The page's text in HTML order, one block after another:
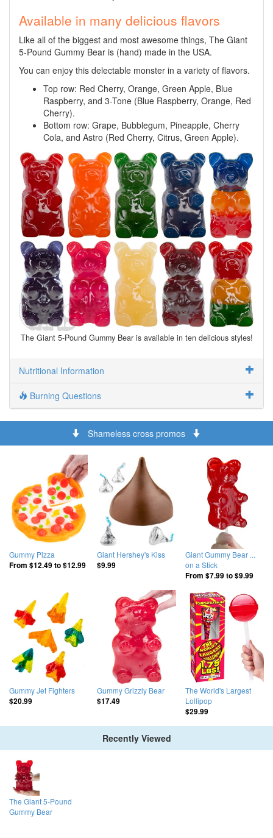
Available in many delicious flavors
Like all of the biggest and most awesome things, The Giant
5-Pound Gummy Bear is (hand) made in the USA.
You can enjoy this delectable monster in a variety of flavors.
Top row: Red Cherry, Orange, Green Apple, Blue
Raspberry, and 3-Tone (Blue Raspberry, Orange, Red
Cherry).
Bottom row: Grape, Bubblegum, Pineapple, Cherry
Cola, and Astro (Red Cherry, Citrus, Green Apple).
The Giant 5-Pound Gummy Bear is available in ten delicious styles!
Nutritional Information
Burning Questions
Shameless cross promos
Gummy Pizza
From $12.49to$12.99
Giant Hershey's Kiss
$9.99
Giant Gummy Bear ...
on a Stick
From $7.99to$9.99
Gummy Jet Fighters
$20.99
Gummy Grizzly Bear
$17.49
The World's Largest
Lollipop
$29.99
Recently Viewed
The Giant 5-Pound
Gummy Bear